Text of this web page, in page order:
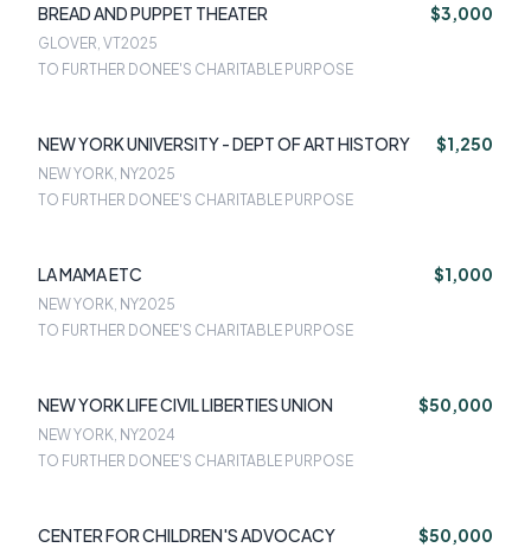
BREAD AND PUPPET THEATER $3,000
GLOVER, VT2025
TO FURTHER DONEE'S CHARITABLE PURPOSE
NEW YORK UNIVERSITY - DEPT OF ART HISTORY $1,250
NEW YORK, NY2025
TO FURTHER DONEE'S CHARITABLE PURPOSE
LA MAMA ETC $1,000
NEW YORK, NY2025
TO FURTHER DONEE'S CHARITABLE PURPOSE
NEW YORK LIFE CIVIL LIBERTIES UNION $50,000
NEW YORK, NY2024
TO FURTHER DONEE'S CHARITABLE PURPOSE
CENTER FOR CHILDREN'S ADVOCACY $50,000